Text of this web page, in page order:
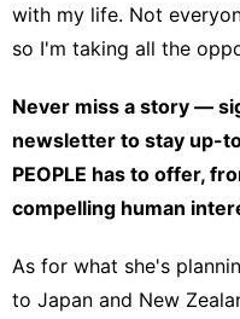
with my life. Not
so I'm taking all the
Never miss a story —
newsletter to stay up-
PEOPLE has to offer​​,
compelling human
As for what she's
to Japan and New